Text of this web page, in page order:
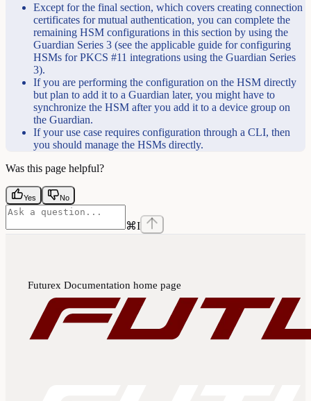
Except for the final section, which covers creating connection
certificates for mutual authentication, you can complete the
remaining HSM configurations in this section by using the
Guardian Series 3 (see the applicable guide for configuring
HSMs for PKCS #11 integrations using the Guardian Series
3).
If you are performing the configuration on the HSM directly
but plan to add it to a Guardian later, you might have to
synchronize the HSM after you add it to a device group on
the Guardian.
If your use case requires configuration through a CLI, then
you should manage the HSMs directly.
Was this page helpful?
Yes No
⌘I
Futurex Documentation home page